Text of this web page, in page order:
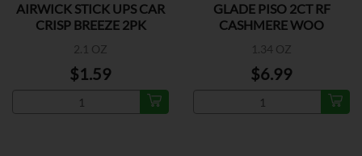
AIRWICK STICK UPS CAR
CRISP BREEZE 2PK
2.1 OZ
$1.59
GLADE PISO 2CT RF
CASHMERE WOO
1.34 OZ
$6.99